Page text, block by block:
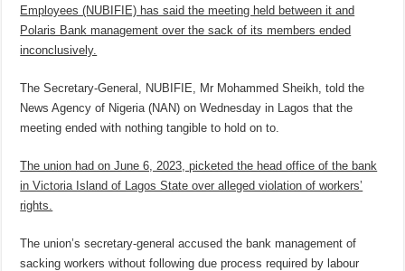
Employees (NUBIFIE) has said the meeting held between it and
Polaris Bank management over the sack of its members ended
inconclusively.
The Secretary-General, NUBIFIE, Mr Mohammed Sheikh, told the
News Agency of Nigeria (NAN) on Wednesday in Lagos that the
meeting ended with nothing tangible to hold on to.
The union had on June 6, 2023, picketed the head office of the bank
in Victoria Island of Lagos State over alleged violation of workers’
rights.
The union’s secretary-general accused the bank management of
sacking workers without following due process required by labour